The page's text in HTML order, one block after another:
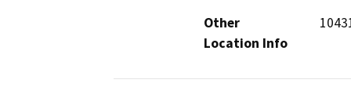
Other
Location Info